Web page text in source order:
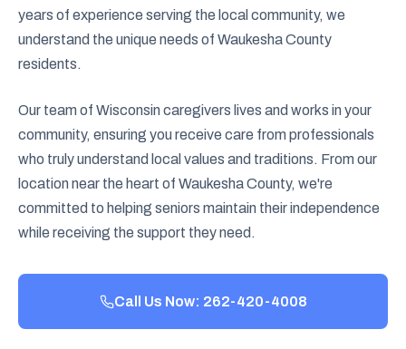
years of experience serving the local community, we
understand the unique needs of Waukesha County
residents.
Our team of Wisconsin caregivers lives and works in your
community, ensuring you receive care from professionals
who truly understand local values and traditions. From our
location near the heart of Waukesha County, we're
committed to helping seniors maintain their independence
while receiving the support they need.
Call Us Now: 262-420-4008